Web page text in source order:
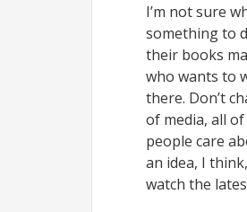
I’m not sure
something to
their books
who wants to
there. Don’t
of media, all
people care
an idea, I
watch the